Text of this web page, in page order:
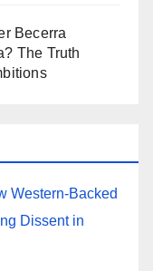
Becerra
The Truth
Western-Backed
Dissent in